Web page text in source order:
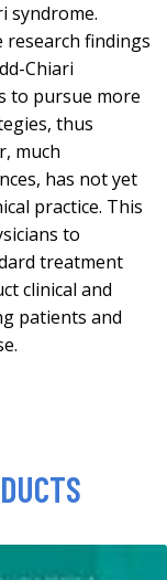
syndrome.
findings
Chiari
to pursue more
thus
much
has not yet
practice. This
to
treatment
clinical and
patients and